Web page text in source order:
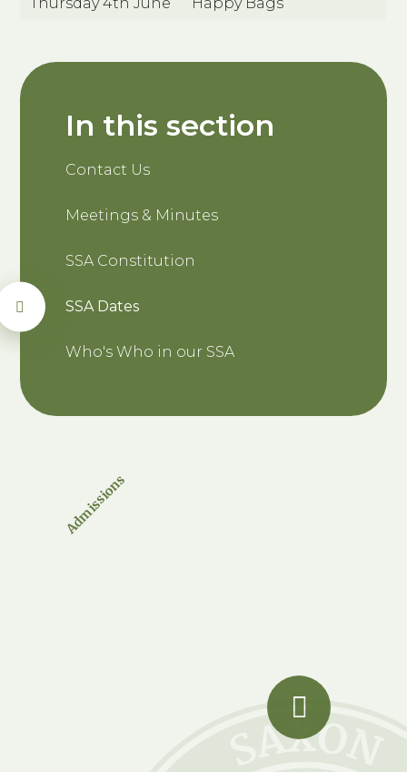
In this section
Contact Us
Meetings & Minutes
SSA Constitution
SSA Dates
Who's Who in our SSA
Admissions